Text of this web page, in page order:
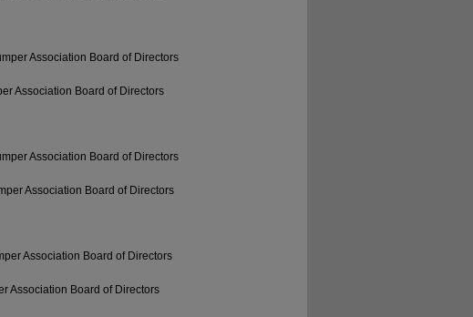
Association Board of Directors
Association Board of Directors
Association Board of Directors
Association Board of Directors
Association Board of Directors
Association Board of Directors